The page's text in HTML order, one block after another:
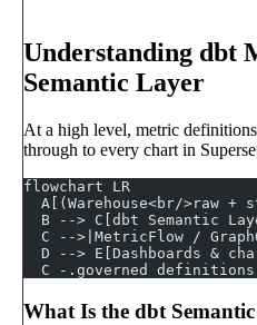
Understanding dbt
Semantic Layer
At a high level, metric
through to every chart in
flowchart LR
A[(Warehouse<br/>raw +
B --> C[dbt Semantic
C -->|MetricFlow /
D --> E[Dashboards &
C -.governed
What Is the dbt